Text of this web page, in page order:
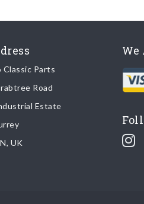
Classic Parts
Road
Estate
UK
We